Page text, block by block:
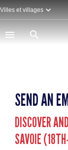
Skip
to
main
content
Villes et villages
SEND AN
DISCOVER
SAVOIE